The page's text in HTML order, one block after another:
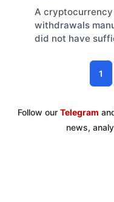
A
withdrawals
did not have
1
Follow our Telegram
news,